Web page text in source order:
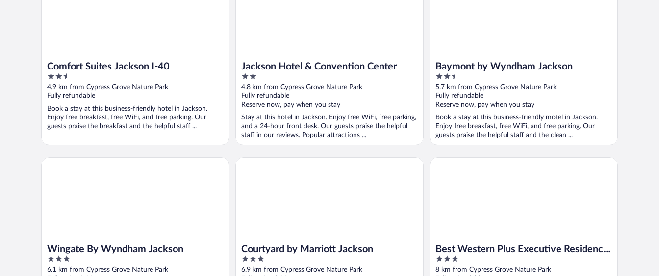
Comfort Suites Jackson I-40
2.5
out
of
5
4.9 km from Cypress Grove Nature Park
Fully refundable
Book a stay at this business-friendly hotel in Jackson.
Enjoy free breakfast, free WiFi, and free parking. Our
guests praise the breakfast and the helpful staff ...
Jackson Hotel & Convention Center
2
out
of
5
4.8 km from Cypress Grove Nature Park
Fully refundable
Reserve now, pay when you stay
Stay at this hotel in Jackson. Enjoy free WiFi, free parking,
and a 24-hour front desk. Our guests praise the helpful
staff in our reviews. Popular attractions ...
Baymont by Wyndham Jackson
2.5
out
of
5
5.7 km from Cypress Grove Nature Park
Fully refundable
Reserve now, pay when you stay
Book a stay at this business-friendly motel in Jackson.
Enjoy free breakfast, free WiFi, and free parking. Our
guests praise the helpful staff and the clean ...
Wingate By Wyndham Jackson
3
out
6.1 km from Cypress Grove Nature Park
Wingate By Wyndham Jackson
Courtyard by Marriott Jackson
3
out
6.9 km from Cypress Grove Nature Park
Courtyard by Marriott Jackson
Best Western Plus Executive Residency
Jackson Northeast
3
out
8 km from Cypress Grove Nature Park
Best Western Plus Executive Residency Jackson Northeast